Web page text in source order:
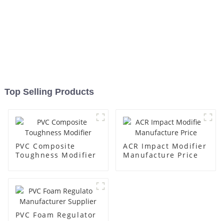
Top Selling Products
PVC Composite
Toughness Modifier
ACR Impact Modifier
Manufacture Price
PVC Foam Regulator